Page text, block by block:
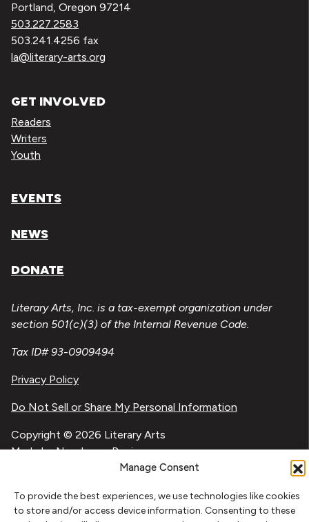
Manage Consent
To provide the best experiences, we use technologies like cookies
to store and/or access device information. Consenting to these
Portland, Oregon 97214
503.227.2583
503.241.4256 fax
la@literary-arts.org
GET INVOLVED
Readers
Writers
Youth
EVENTS
NEWS
DONATE
Literary Arts, Inc. is a tax-exempt organization under
section 501(c)(3) of the Internal Revenue Code.
Tax ID# 93-0909494
Privacy Policy
Do Not Sell or Share My Personal Information
Copyright © 2026 Literary Arts
Made byNeedmore Designs